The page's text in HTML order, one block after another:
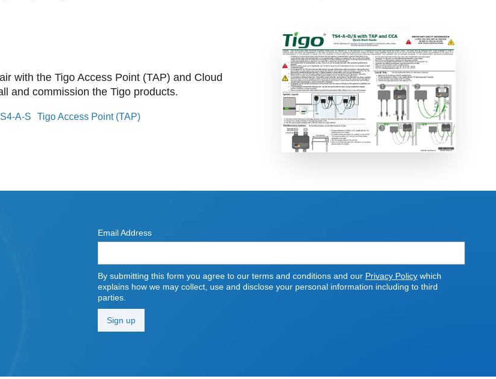
with the Tigo Access Point (TAP) and Cloud
and commission the Tigo products.
A-S Tigo Access Point (TAP)
Email Address
By submitting this form you agree to our terms and conditions and our Privacy Policy which
explains how we may collect, use and disclose your personal information including to third
parties.